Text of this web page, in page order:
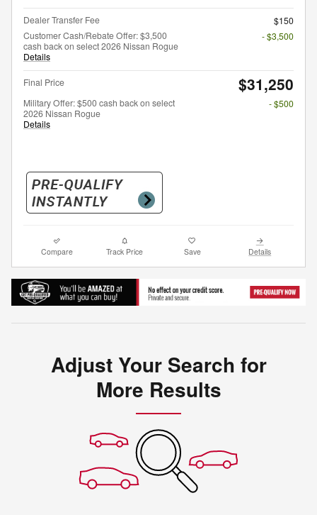
Dealer Transfer Fee
$150
Customer Cash/Rebate Offer: $3,500
cash back on select 2026 Nissan Rogue
Details
- $3,500
Final Price $31,250
Military Offer: $500 cash back on select
2026 Nissan Rogue
Details
- $500
Compare Track Price Save Details
Adjust Your Search for
More Results